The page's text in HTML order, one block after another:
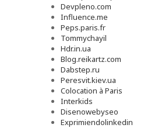
Devpleno.com
Influence.me
Peps.paris.fr
Tommychayil
Hdr.in.ua
Blog.reikartz.com
Dabstep.ru
Peresvit.kiev.ua
Colocation à Paris
Interkids
Disenowebyseo
Exprimiendolinkedin